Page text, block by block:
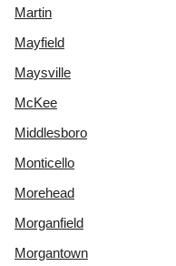
Martin
Mayfield
Maysville
McKee
Middlesboro
Monticello
Morehead
Morganfield
Morgantown